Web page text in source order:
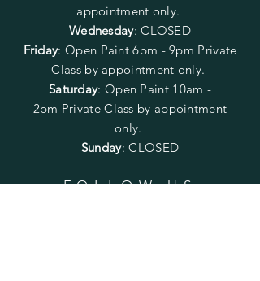
appointment only.
Wednesday: CLOSED
Friday: Open Paint6pm - 9pm Private
Class by appointment only.
Saturday: Open Paint 10am -
2pm Private Class by appointment
only.
Sunday: CLOSED
FOLLOW US